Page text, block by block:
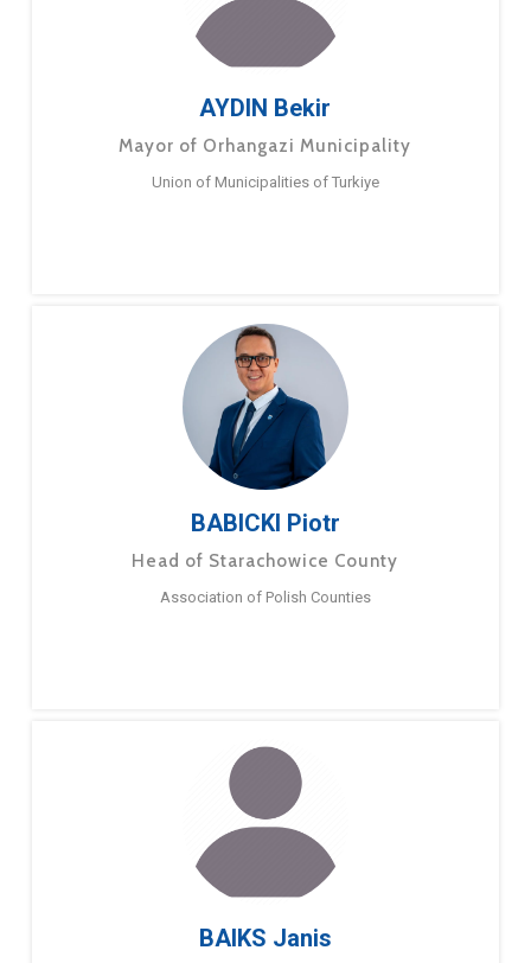
AYDIN Bekir
Mayor of Orhangazi Municipality
Union of Municipalities of Turkiye
BABICKI Piotr
Head of Starachowice County
Association of Polish Counties
BAIKS Janis